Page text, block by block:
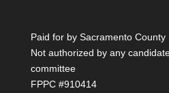
Paid for by Sacramento County
Not authorized by any
committee
FPPC #910414